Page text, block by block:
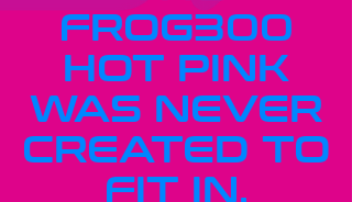
FROG300
HOT PINK
WAS NEVER
CREATED TO
FIT IN.